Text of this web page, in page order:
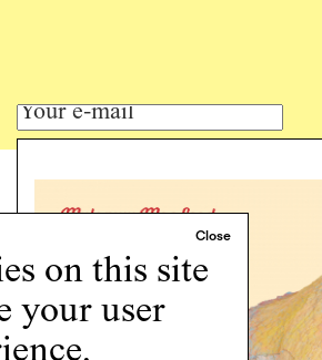
on this site
your user
Art writing for a critical
Programs
Podcast
About